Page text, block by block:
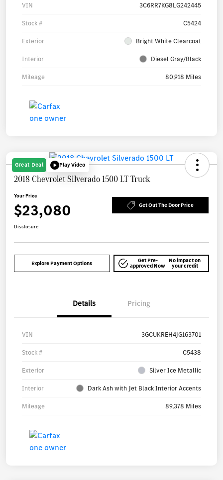
VIN 3C6RR7KG8LG242445
Stock # C5424
Exterior Bright White Clearcoat
Interior Diesel Gray/Black
Mileage 80,918 Miles
Great Deal Play Video
2018 Chevrolet Silverado 1500 LT Truck
Your Price
$23,080 Get Out The Door Price
Disclosure
Explore Payment Options Get Pre-
approved Now
No impact on
your credit
Details Pricing
VIN 3GCUKREH4JG163701
Stock # C5438
Exterior Silver Ice Metallic
Interior Dark Ash with Jet Black Interior Accents
Mileage 89,378 Miles